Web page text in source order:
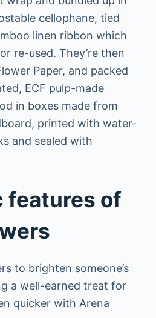
cellophane, tied
linen ribbon which
re-used. They’re then
Paper, and packed
ECF pulp-made
in boxes made from
printed with water-
and sealed with
features of
to brighten someone’s
a well-earned treat for
quicker with Arena